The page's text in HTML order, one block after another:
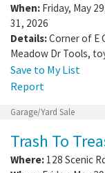
When: Friday, May
31, 2026
Details:Corner of E
Meadow Dr Tools,
Save to My List
Report
Garage/Yard Sale
Trash To
Where: 128 Scenic